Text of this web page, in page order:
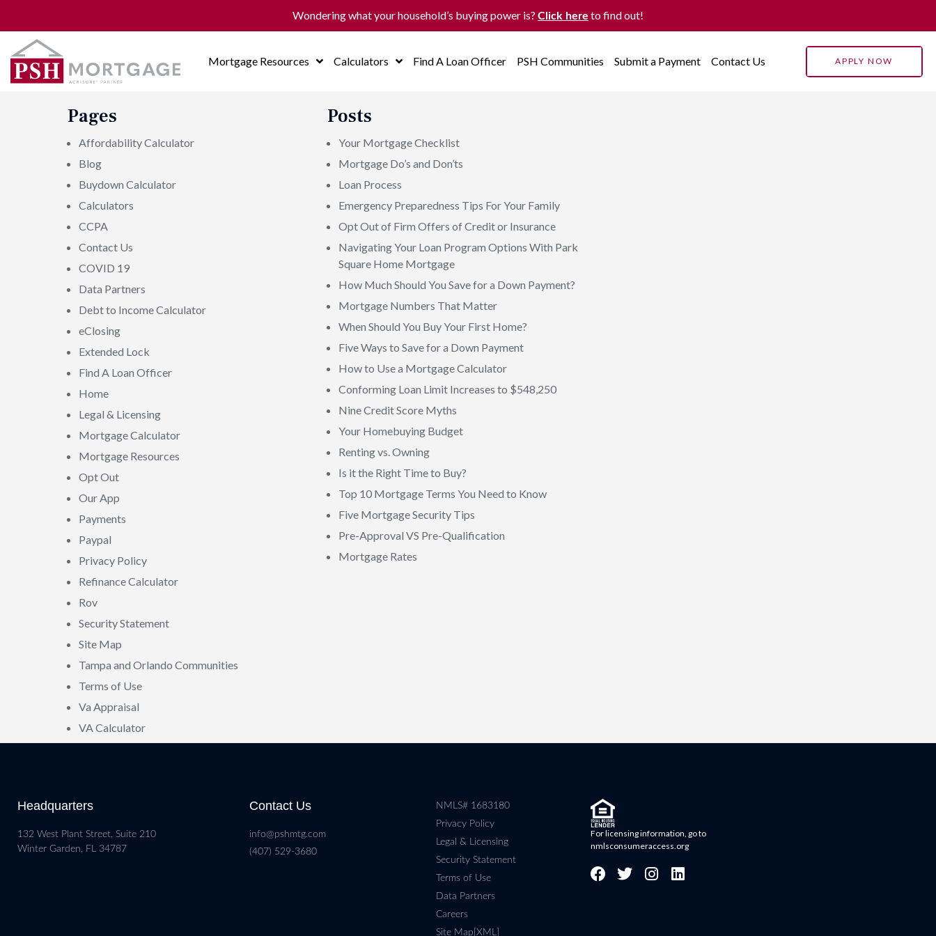
Wondering what your household’s buying power is? Click here to find out!
Mortgage Resources Calculators Find A Loan Officer PSH Communities Submit a Payment Contact Us APPLY NOW
Pages
Affordability Calculator
Blog
Buydown Calculator
Calculators
CCPA
Contact Us
COVID 19
Data Partners
Debt to Income Calculator
eClosing
Extended Lock
Find A Loan Officer
Home
Legal & Licensing
Mortgage Calculator
Mortgage Resources
Opt Out
Our App
Payments
Paypal
Privacy Policy
Refinance Calculator
Rov
Security Statement
Site Map
Tampa and Orlando Communities
Terms of Use
Va Appraisal
VA Calculator
Posts
Your Mortgage Checklist
Mortgage Do’s and Don’ts
Loan Process
Emergency Preparedness Tips For Your Family
Opt Out of Firm Offers of Credit or Insurance
Navigating Your Loan Program Options With Park
Square Home Mortgage
How Much Should You Save for a Down Payment?
Mortgage Numbers That Matter
When Should You Buy Your First Home?
Five Ways to Save for a Down Payment
How to Use a Mortgage Calculator
Conforming Loan Limit Increases to $548,250
Nine Credit Score Myths
Your Homebuying Budget
Renting vs. Owning
Is it the Right Time to Buy?
Top 10 Mortgage Terms You Need to Know
Five Mortgage Security Tips
Pre-Approval VS Pre-Qualification
Mortgage Rates
Headquarters
132 West Plant Street, Suite 210
Winter Garden, FL 34787
Contact Us
info@pshmtg.com
(407) 529-3680
NMLS# 1683180
Privacy Policy
Legal & Licensing
Security Statement
Terms of Use
Data Partners
Careers
Site Map[XML]
For licensing information, go to
nmlsconsumeraccess.org